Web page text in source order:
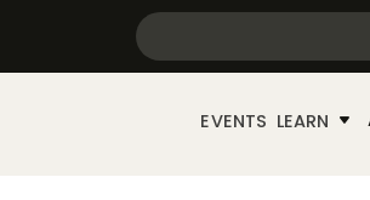
EVENTS LEARN